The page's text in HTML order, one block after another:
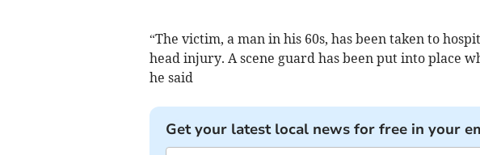
“The victim, a man in his 60s, has been taken to
head injury. A scene guard has been put into place
he said
Get your latest local news for free in your